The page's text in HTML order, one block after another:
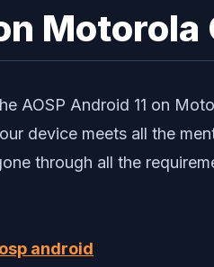
Motorola
Android 11 on
device meets all the
through all the